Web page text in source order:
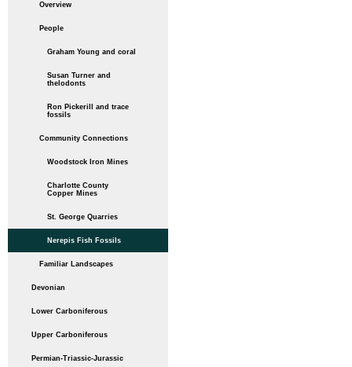
Overview
People
Graham Young and coral
Susan Turner and
thelodonts
Ron Pickerill and trace
fossils
Community Connections
Woodstock Iron Mines
Charlotte County
Copper Mines
St. George Quarries
Nerepis Fish Fossils
Familiar Landscapes
Devonian
Lower Carboniferous
Upper Carboniferous
Permian-Triassic-Jurassic